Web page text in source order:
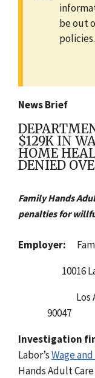
be out
policies.
News Brief
$129K IN
HOME
DENIED
Family Hands
penalties for
Employer:
10016
Los
90047
Investigation
Labor’sWage
Hands Adult